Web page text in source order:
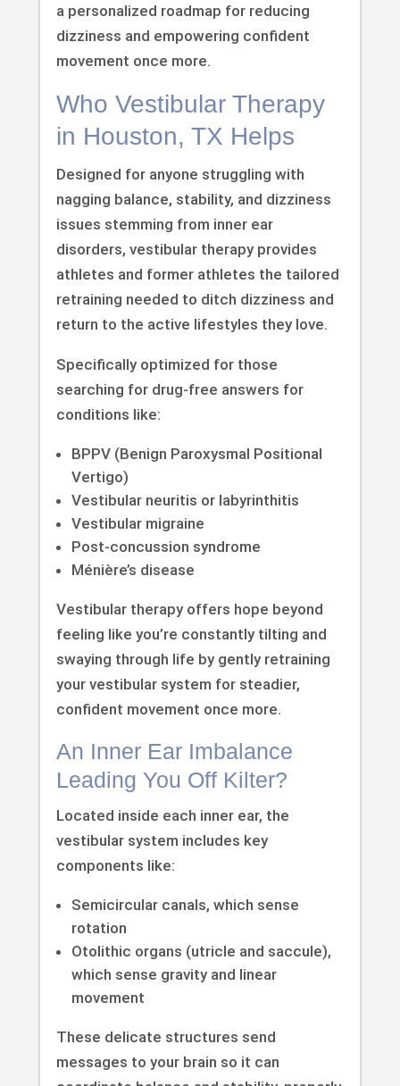
a personalized roadmap for reducing
dizziness and empowering confident
movement once more.
Who Vestibular Therapy
in Houston, TX Helps
Designed for anyone struggling with
nagging balance, stability, and dizziness
issues stemming from inner ear
disorders, vestibular therapy provides
athletes and former athletes the tailored
retraining needed to ditch dizziness and
return to the active lifestyles they love.
Specifically optimized for those
searching for drug-free answers for
conditions like:
BPPV (Benign Paroxysmal Positional
Vertigo)
Vestibular neuritis or labyrinthitis
Vestibular migraine
Post-concussion syndrome
Ménière’s disease
Vestibular therapy offers hope beyond
feeling like you’re constantly tilting and
swaying through life by gently retraining
your vestibular system for steadier,
confident movement once more.
An Inner Ear Imbalance
Leading You Off Kilter?
Located inside each inner ear, the
vestibular system includes key
components like:
Semicircular canals, which sense
rotation
Otolithic organs (utricle and saccule),
which sense gravity and linear
movement
These delicate structures send
messages to your brain so it can